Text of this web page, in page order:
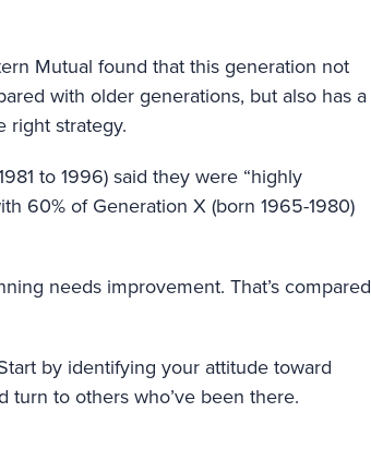
Mutual found that this generation not
with older generations, but also has a
right strategy.
to 1996) said they were “highly
60% of Generation X (born 1965-1980)
needs improvement. That’s compared
by identifying your attitude toward
turn to others who’ve been there.